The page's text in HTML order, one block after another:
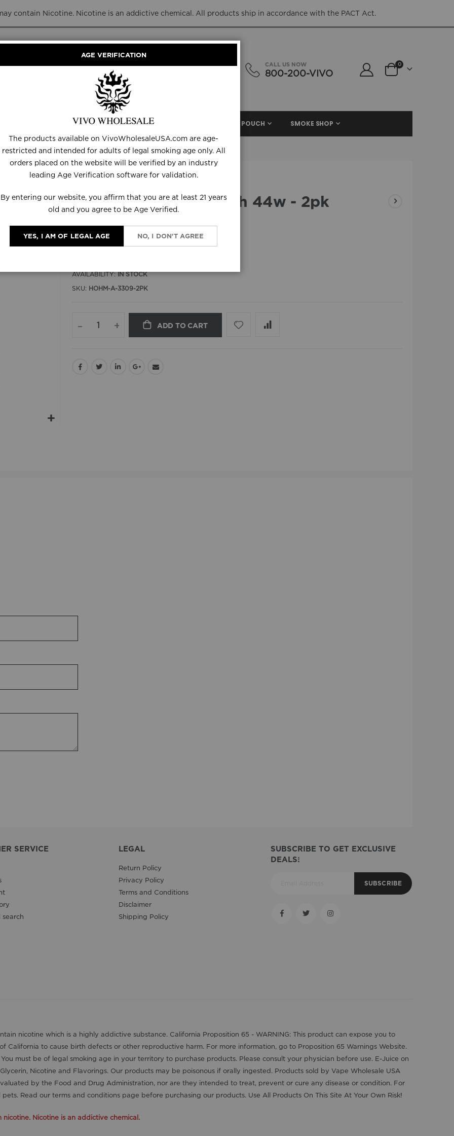
contain Nicotine. Nicotine is an addictive chemical. All products ship in accordance with the PACT Act.
CALL US NOW
800-200-VIVO Cart
0items
DISPOSABLES E-LIQUID NIC. POUCH SMOKE SHOP
HOHM Alone 3309mah 44w - 2pk
$15.00
AVAILABILITY: IN STOCK
SKU HOHM-A-3309-2PK
– + ADD TO CART
SERVICE
search
LEGAL
Return Policy
Privacy Policy
Terms and Conditions
Disclaimer
Shipping Policy
SUBSCRIBE TO GET EXCLUSIVE
DEALS!
SUBSCRIBE
nicotine which is a highly addictive substance. California Proposition 65 - WARNING: This product can expose you to
California to cause birth defects or other reproductive harm. For more information, go to Proposition 65 Warnings Website.
must be of legal smoking age in your territory to purchase products. Please consult your physician before use. E-Juice on
Nicotine and Flavorings. Our products may be poisonous if orally ingested. Products sold by Vape Wholesale USA
by the Food and Drug Administration, nor are they intended to treat, prevent or cure any disease or condition. For
Read our terms and conditions page before purchasing our products. Use All Products On This Site At Your Own Risk!
Nicotine is an addictive chemical.
AGE VERIFICATION
The products available on VivoWholesaleUSA.com are age-
restricted and intended for adults of legal smoking age only. All
orders placed on the website will be verified by an industry
leading Age Verification software for validation.
By entering our website, you affirm that you are at least 21 years
old and you agree to be Age Verified.
YES, I AM OF LEGAL AGE NO, I DON'T AGREE